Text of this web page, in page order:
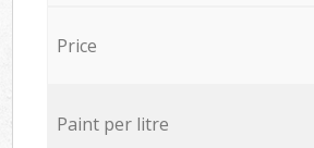
Price
Paint per litre